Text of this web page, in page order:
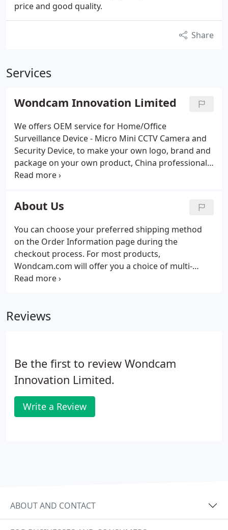
price and good quality.
Share
Services
Wondcam Innovation Limited
We offers OEM service for Home/Office
Surveillance Device - Micro Mini CCTV Camera and
Security Device, to make your own logo, brand and
package on your own product, China professional
manufacturer and wholesaler factory. Sign up for
company, your favorite products, and great deals.
About Us
You can choose your preferred shipping method
on the Order Information page during the
checkout process. For most products,
Wondcam.com will offer you a choice of multi-
shipping methods on the Order Information page
in 7 - 12 business days.
Reviews
Be the first to review Wondcam
Innovation Limited.
Write a Review
ABOUT AND CONTACT